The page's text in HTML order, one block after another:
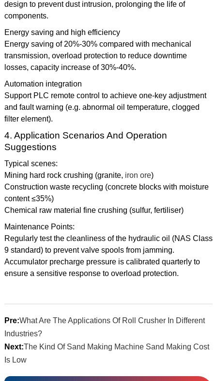
design to prevent dust intrusion, prolonging the life of
components.
Energy saving and high efficiency
Energy saving of 20%-30% compared with mechanical
transmission, overload protection to reduce downtime
losses, capacity increase of 30%-40%.
Automation integration
Support PLC remote control to achieve one-key adjustment
and fault warning (e.g. abnormal oil temperature, clogged
filter element).
4. Application Scenarios And Operation
Suggestions
Typical scenes:
Mining hard rock crushing (granite, iron ore)
Construction waste recycling (concrete blocks with moisture
content ≤35%)
Chemical raw material fine crushing (sulfur, fertiliser)
Maintenance Points:
Regularly test the cleanliness of the hydraulic oil (NAS Class
9 standard) to prevent valve spools from jamming.
Accumulator precharge pressure is calibrated quarterly to
ensure a sensitive response to overload protection.
Pre:What Are The Applications Of Roll Crusher In Different
Industries?
Next:The Kind Of Sand Making Machine Sand Making Cost
Is Low